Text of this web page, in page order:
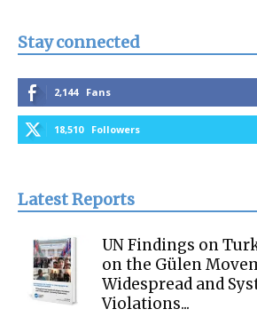
Stay connected
2,144 Fans
18,510 Followers
Latest Reports
UN Findings on
on the Gülen
Widespread and
Violations...